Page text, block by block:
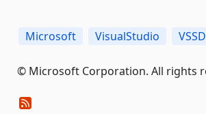
Microsoft VisualStudio
© Microsoft Corporation. All rights